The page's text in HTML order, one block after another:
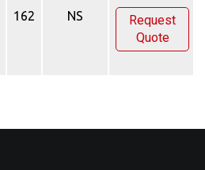
162 NS
Request
Quote